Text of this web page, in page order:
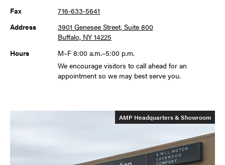
Fax
716-633-5641
Address
3901 Genesee Street, Suite 800
Buffalo, NY 14225
Hours
M–F 8:00 a.m.–5:00 p.m.
We encourage visitors to call ahead for an
appointment so we may best serve you.
AMP Headquarters & Showroom